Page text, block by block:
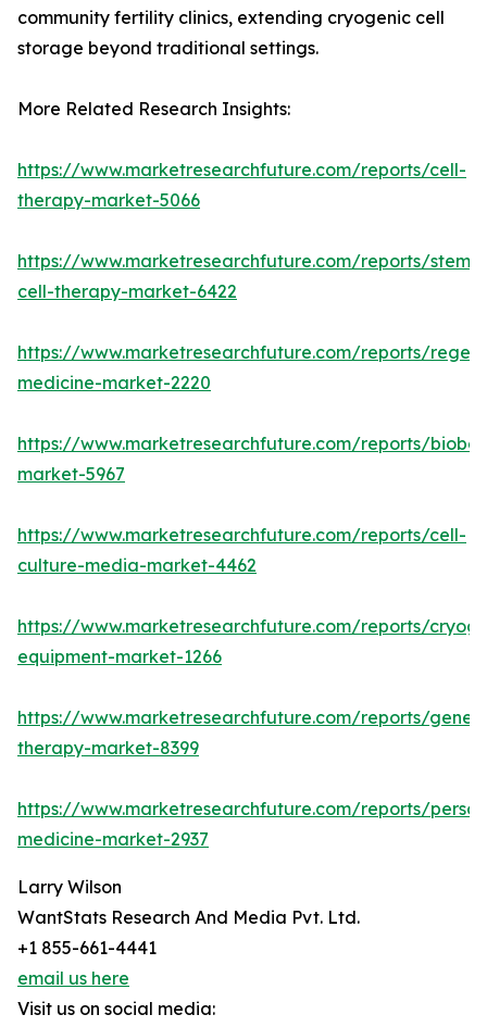
community fertility clinics, extending cryogenic cell
storage beyond traditional settings.
More Related Research Insights:
https://www.marketresearchfuture.com/reports/cell-
therapy-market-5066
https://www.marketresearchfuture.com/reports/stem-
cell-therapy-market-6422
https://www.marketresearchfuture.com/reports/
medicine-market-2220
https://www.marketresearchfuture.com/reports/
market-5967
https://www.marketresearchfuture.com/reports/cell-
culture-media-market-4462
https://www.marketresearchfuture.com/reports/
equipment-market-1266
https://www.marketresearchfuture.com/reports/gene-
therapy-market-8399
https://www.marketresearchfuture.com/reports/
medicine-market-2937
Larry Wilson
WantStats Research And Media Pvt. Ltd.
+1 855-661-4441
email us here
Visit us on social media: